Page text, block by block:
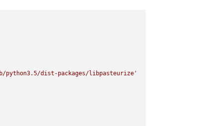
dist-packages/libpasteurize'